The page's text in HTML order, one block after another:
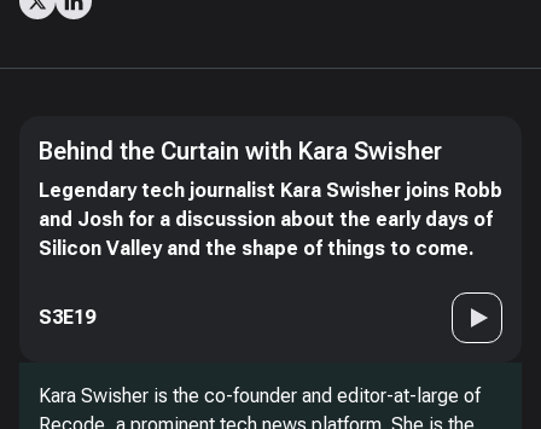
Behind the Curtain with Kara Swisher
Legendary tech journalist Kara Swisher joins Robb
and Josh for a discussion about the early days of
Silicon Valley and the shape of things to come.
S3E19
Kara Swisher is the co-founder and editor-at-large of